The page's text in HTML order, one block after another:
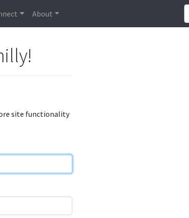
About
site functionality